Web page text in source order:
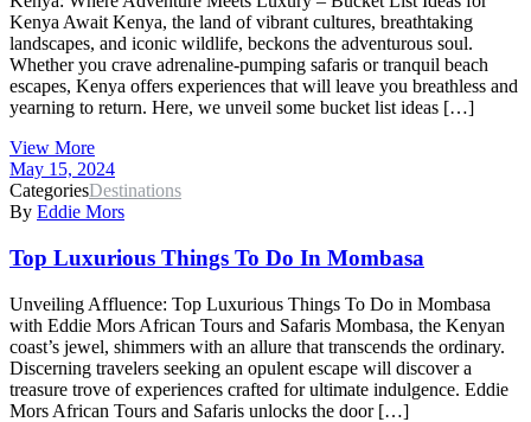
Kenya Await Kenya, the land of vibrant cultures, breathtaking
landscapes, and iconic wildlife, beckons the adventurous soul.
Whether you crave adrenaline-pumping safaris or tranquil beach
escapes, Kenya offers experiences that will leave you breathless and
yearning to return. Here, we unveil some bucket list ideas […]
View More
May 15, 2024
CategoriesDestinations
By Eddie Mors
Top Luxurious Things To Do In Mombasa
Unveiling Affluence: Top Luxurious Things To Do in Mombasa
with Eddie Mors African Tours and Safaris Mombasa, the Kenyan
coast’s jewel, shimmers with an allure that transcends the ordinary.
Discerning travelers seeking an opulent escape will discover a
treasure trove of experiences crafted for ultimate indulgence. Eddie
Mors African Tours and Safaris unlocks the door […]